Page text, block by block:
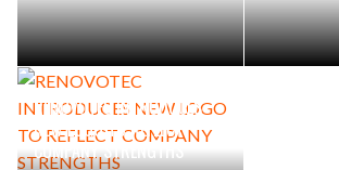
RENOVOTEC INTRODUCES
NEW LOGO TO REFLECT
COMPANY STRENGTHS